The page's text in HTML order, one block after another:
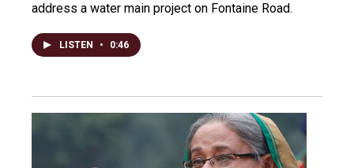
address a water main project on Fontaine Road.
LISTEN • 0:46